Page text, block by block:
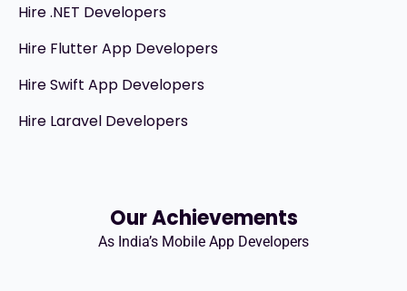
Hire .NET Developers
Hire Flutter App Developers
Hire Swift App Developers
Hire Laravel Developers
Our Achievements
As India’s Mobile App Developers